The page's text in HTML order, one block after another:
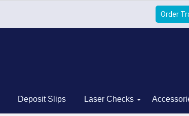
Order
Deposit Slips Laser Checks